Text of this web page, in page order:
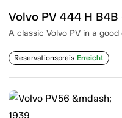
Volvo PV 444 H
A classic Volvo PV in a
Reservationspreis Erreicht